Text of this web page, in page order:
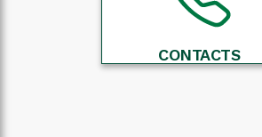
CONTACTS